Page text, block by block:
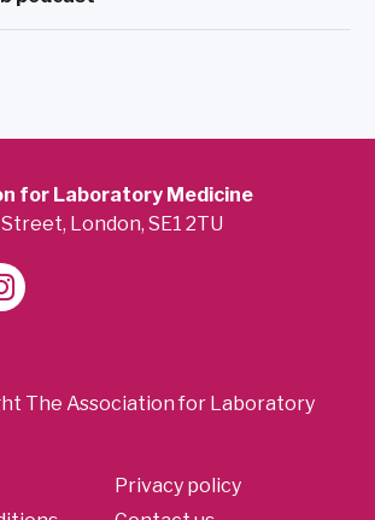
for Laboratory Medicine
London, SE1 2TU
The Association for Laboratory
Privacy policy